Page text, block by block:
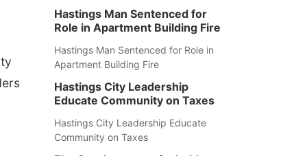
Hastings Man Sentenced for
Role in Apartment Building Fire
Hastings Man Sentenced for Role in
Apartment Building Fire
Hastings City Leadership
Educate Community on Taxes
Hastings City Leadership Educate
Community on Taxes